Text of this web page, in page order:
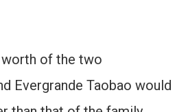
of the two
Evergrande Taobao would